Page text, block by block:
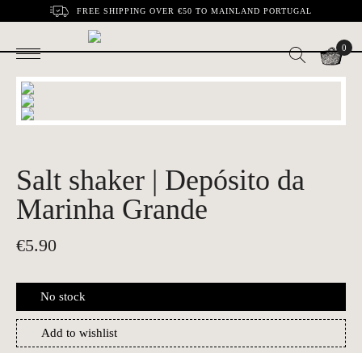
FREE SHIPPING OVER €50 TO MAINLAND PORTUGAL
0
Salt shaker | Depósito da
Marinha Grande
€5.90
No stock
Add to wishlist